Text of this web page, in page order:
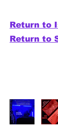
Return to
Return to